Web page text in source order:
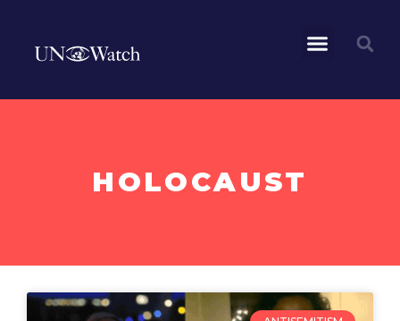
HOLOCAUST